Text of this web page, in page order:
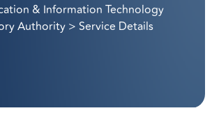
& Information Technology
Authority> Service Details